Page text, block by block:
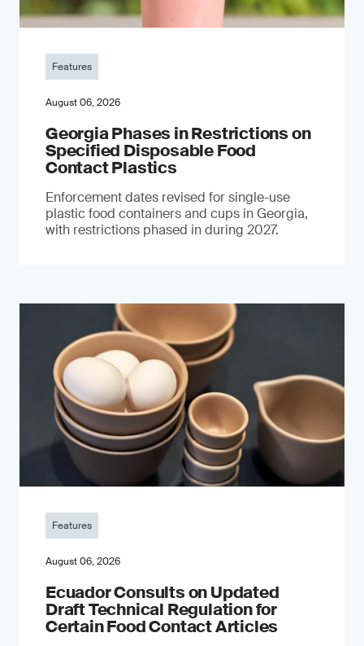
Features
August 06, 2026
Georgia Phases in Restrictions on
Specified Disposable Food
Contact Plastics
Enforcement dates revised for single-use
plastic food containers and cups in Georgia,
with restrictions phased in during 2027.
Features
August 06, 2026
Ecuador Consults on Updated
Draft Technical Regulation for
Certain Food Contact Articles